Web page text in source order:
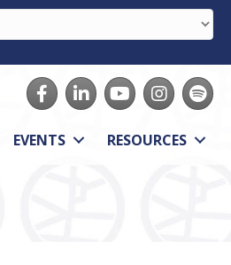
FacebookLinkedInyoutubeInstagram
Spotify
EVENTS RESOURCES